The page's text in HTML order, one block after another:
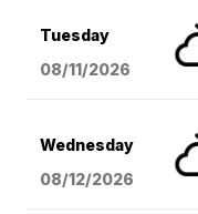
Tuesday
08/11/2026
Wednesday
08/12/2026